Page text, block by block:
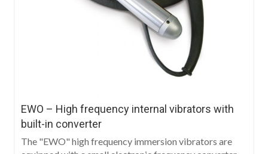
EWO – High frequency internal vibrators with
built-in converter
The "EWO" high frequency immersion vibrators are